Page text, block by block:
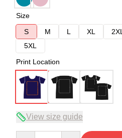
Size
S
M L XL 2XL
5XL
Print Location
View size guide